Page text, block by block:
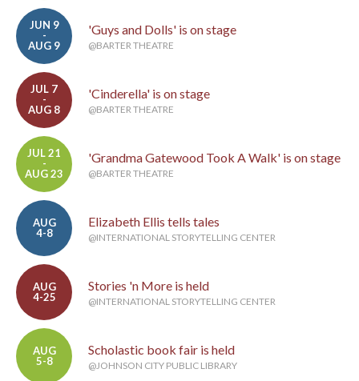
JUN 9
-
AUG 9
'Guys and Dolls' is on stage
@BARTER THEATRE
JUL 7
-
AUG 8
'Cinderella' is on stage
@BARTER THEATRE
JUL 21
-
AUG 23
'Grandma Gatewood Took A Walk' is on stage
@BARTER THEATRE
AUG
4-8
Elizabeth Ellis tells tales
@INTERNATIONAL STORYTELLING CENTER
AUG
4-25
Stories 'n More is held
@INTERNATIONAL STORYTELLING CENTER
AUG
5-8
Scholastic book fair is held
@JOHNSON CITY PUBLIC LIBRARY